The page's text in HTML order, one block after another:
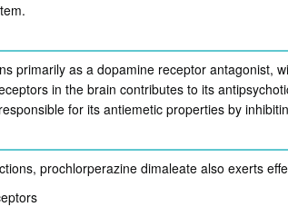
primarily as a dopamine receptor antagonist,
in the brain contributes to its
for its antiemetic properties by
prochlorperazine dimaleate also exerts